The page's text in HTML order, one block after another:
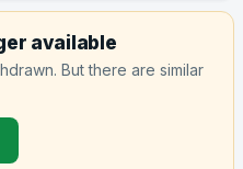
available
But there are similar